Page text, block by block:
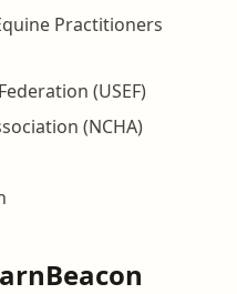
Practitioners
(USEF)
(NCHA)